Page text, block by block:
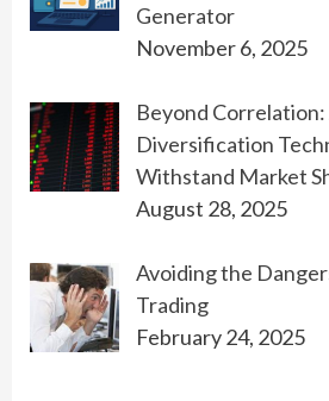
Generator
November 6, 2025
Beyond
Diversification
Withstand Market
August 28, 2025
Avoiding the
Trading
February 24, 2025